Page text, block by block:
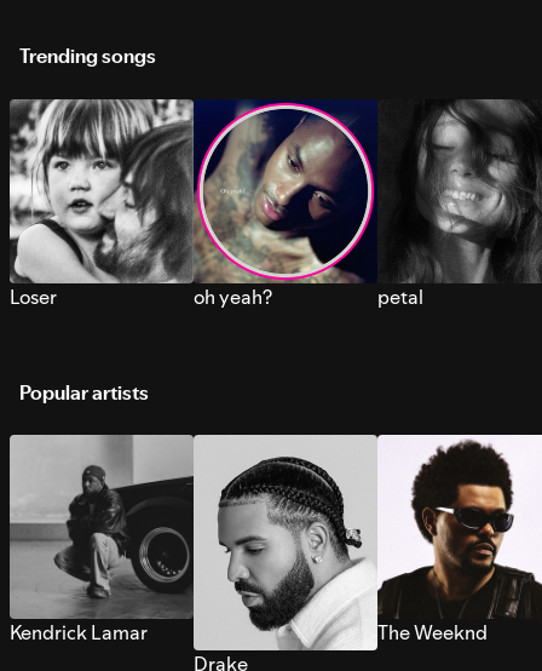
Trending songs
Loser oh yeah? petal
Popular artists
Kendrick Lamar
Drake
The Weeknd